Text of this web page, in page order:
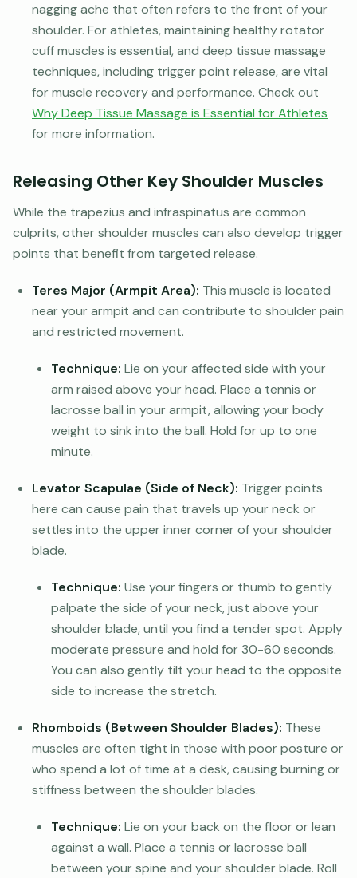
nagging ache that often refers to the front of your
shoulder. For athletes, maintaining healthy rotator
cuff muscles is essential, and deep tissue massage
techniques, including trigger point release, are vital
for muscle recovery and performance. Check out
Why Deep Tissue Massage is Essential for Athletes
for more information.
Releasing Other Key Shoulder Muscles
While the trapezius and infraspinatus are common
culprits, other shoulder muscles can also develop trigger
points that benefit from targeted release.
Teres Major (Armpit Area): This muscle is located
near your armpit and can contribute to shoulder pain
and restricted movement.
Technique: Lie on your affected side with your
arm raised above your head. Place a tennis or
lacrosse ball in your armpit, allowing your body
weight to sink into the ball. Hold for up to one
minute.
Levator Scapulae (Side of Neck): Trigger points
here can cause pain that travels up your neck or
settles into the upper inner corner of your shoulder
blade.
Technique: Use your fingers or thumb to gently
palpate the side of your neck, just above your
shoulder blade, until you find a tender spot. Apply
moderate pressure and hold for 30-60 seconds.
You can also gently tilt your head to the opposite
side to increase the stretch.
Rhomboids (Between Shoulder Blades): These
muscles are often tight in those with poor posture or
who spend a lot of time at a desk, causing burning or
stiffness between the shoulder blades.
Technique: Lie on your back on the floor or lean
against a wall. Place a tennis or lacrosse ball
between your spine and your shoulder blade. Roll